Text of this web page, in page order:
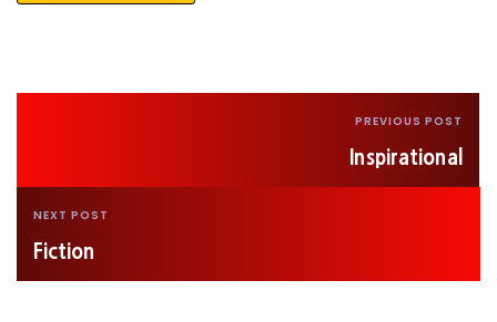
PREVIOUS POST
Inspirational
NEXT POST
Fiction